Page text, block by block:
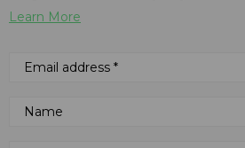
Learn More